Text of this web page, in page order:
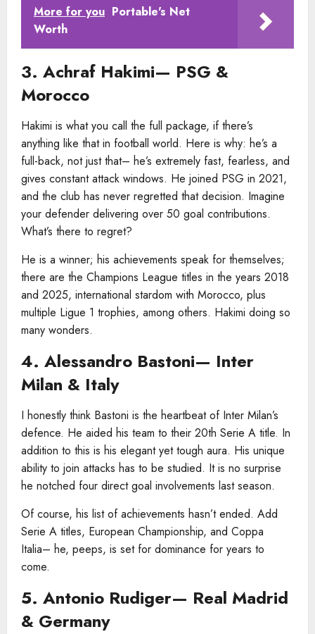
More for you Portable's Net
Worth
3. Achraf Hakimi— PSG &
Morocco
Hakimi is what you call the full package, if there’s
anything like that in football world. Here is why: he’s a
full-back, not just that– he’s extremely fast, fearless, and
gives constant attack windows. He joined PSG in 2021,
and the club has never regretted that decision. Imagine
your defender delivering over 50 goal contributions.
What’s there to regret?
He is a winner; his achievements speak for themselves;
there are the Champions League titles in the years 2018
and 2025, international stardom with Morocco, plus
multiple Ligue 1 trophies, among others. Hakimi doing so
many wonders.
4. Alessandro Bastoni— Inter
Milan & Italy
I honestly think Bastoni is the heartbeat of Inter Milan’s
defence. He aided his team to their 20th Serie A title. In
addition to this is his elegant yet tough aura. His unique
ability to join attacks has to be studied. It is no surprise
he notched four direct goal involvements last season.
Of course, his list of achievements hasn’t ended. Add
Serie A titles, European Championship, and Coppa
Italia– he, peeps, is set for dominance for years to
come.
5. Antonio Rudiger— Real Madrid
& Germany